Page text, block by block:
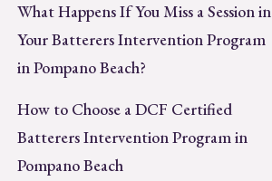
What Happens If You Miss a Session in
Your Batterers Intervention Program
in Pompano Beach?
How to Choose a DCF Certified
Batterers Intervention Program in
Pompano Beach